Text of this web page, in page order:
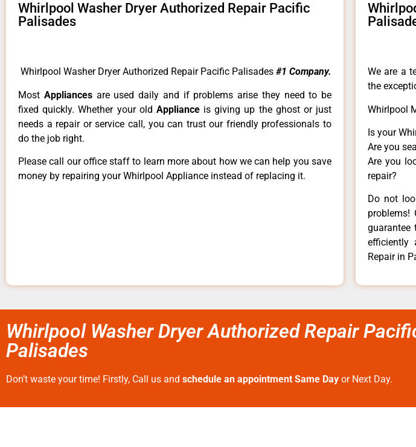
Whirlpool Washer Dryer Authorized Repair Pacific
Palisades
Whirlpool Washer Dryer Authorized Repair Pacific Palisades #1 Company.
Most Appliances are used daily and if problems arise they need to be
fixed quickly. Whether your old Appliance is giving up the ghost or just
needs a repair or service call, you can trust our friendly professionals to
do the job right.
Please call our office staff to learn more about how we can help you save
money by repairing your Whirlpool Appliance instead of replacing it.
We are a
the
Whirlpool
Is your
Are you
Are you
repair?
Do not
problems!
guarantee
efficiently
Repair in
Whirlpool Washer Dryer Authorized Repair
Palisades
Don’t waste your time! Firstly, Call us and schedule an appointment Same Day or Next Day.